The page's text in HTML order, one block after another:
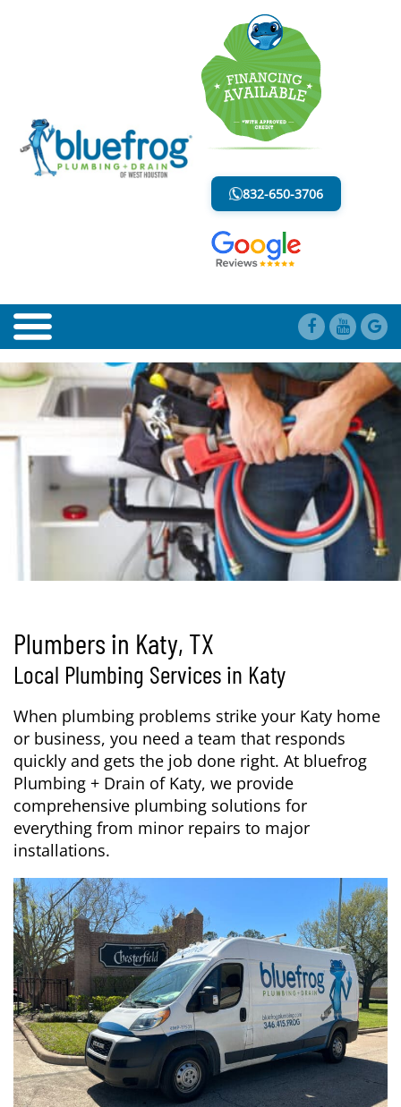
832-650-3706
PLUMBERS IN KATY, TX
LESS MESS. LESS STRESS.
Plumbers in Katy, TX
Local Plumbing Services in Katy
When plumbing problems strike your Katy home
or business, you need a team that responds
quickly and gets the job done right. At bluefrog
Plumbing + Drain of Katy, we provide
comprehensive plumbing solutions for
everything from minor repairs to major
installations.